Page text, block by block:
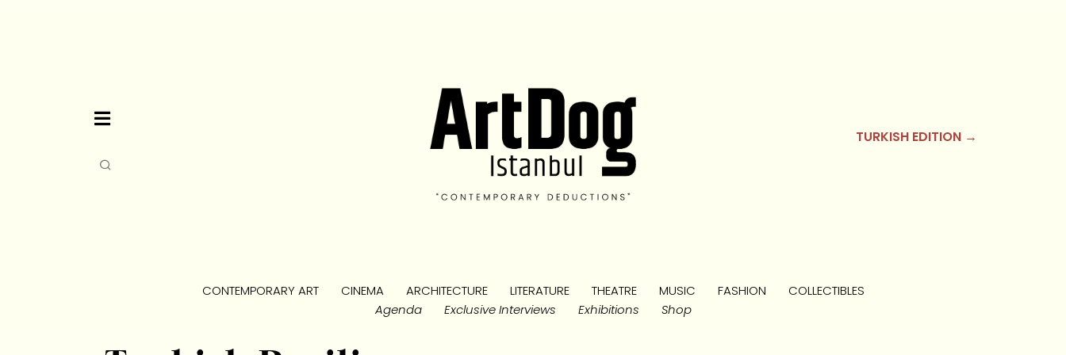
TURKISH EDITION →
CONTEMPORARY ART CINEMA ARCHITECTURE LITERATURE THEATRE MUSIC FASHION
COLLECTIBLES
Agenda
Exclusive Interviews Exhibitions Shop